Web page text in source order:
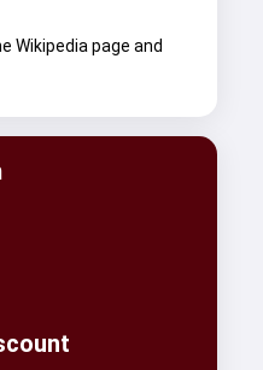
page and